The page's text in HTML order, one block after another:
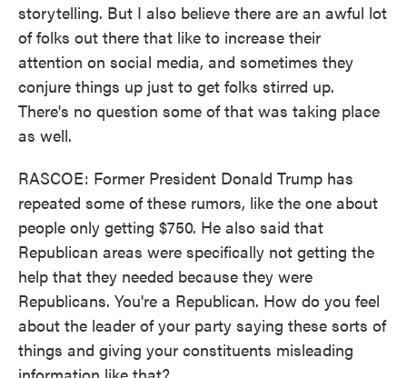
storytelling. But I also believe there are an awful lot
of folks out there that like to increase their
attention on social media, and sometimes they
conjure things up just to get folks stirred up.
There's no question some of that was taking place
as well.
RASCOE: Former President Donald Trump has
repeated some of these rumors, like the one about
people only getting $750. He also said that
Republican areas were specifically not getting the
help that they needed because they were
Republicans. You're a Republican. How do you feel
about the leader of your party saying these sorts of
things and giving your constituents misleading